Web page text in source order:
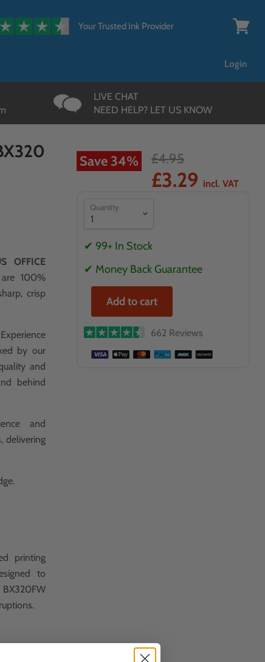
Your Trusted Ink Provider
Login
LIVE CHAT
NEED HELP? LET US KNOW
OFFICE
100%
crisp
Experience
by our
and
behind
and
delivering
printing
to
Save 34% £4.95
£3.29 incl. VAT
Quantity
✔ 99+ In Stock
✔ Money Back Guarantee
Add to cart
662 Reviews
{{currency}}{{discount}}
undefined